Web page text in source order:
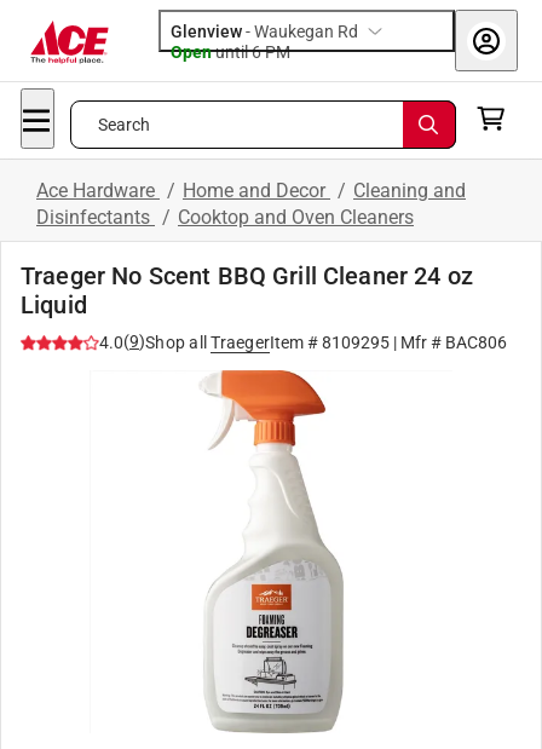
Glenview-Waukegan Rd
Openuntil 6 PM
Search
Ace Hardware / Home and Decor / Cleaning and
Disinfectants / Cooktop and Oven Cleaners
Traeger No Scent BBQ Grill Cleaner 24 oz
Liquid
4.0(9)Shop all TraegerItem #8109295 | Mfr # BAC806